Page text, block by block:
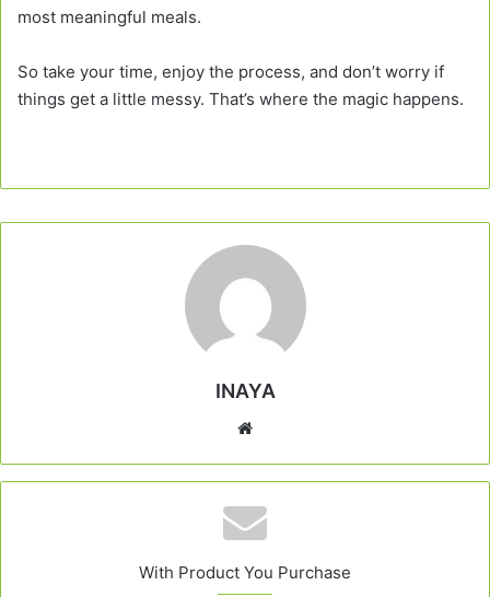
most meaningful meals.
So take your time, enjoy the process, and don’t worry if
things get a little messy. That’s where the magic happens.
INAYA
With Product You Purchase